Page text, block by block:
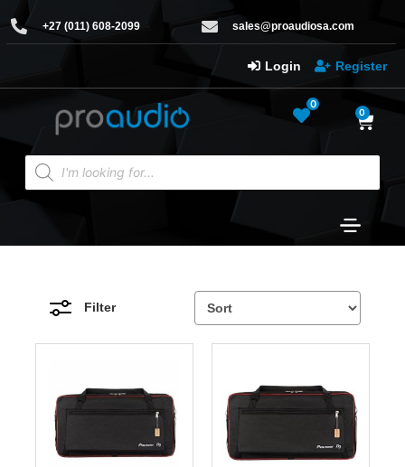
+27 (011) 608-2099 sales@proaudiosa.com
Login Register
0
0
Filter